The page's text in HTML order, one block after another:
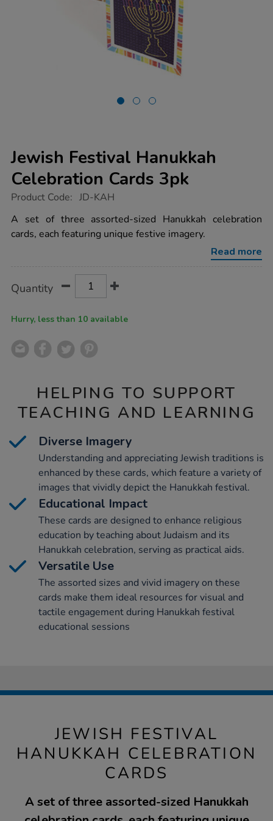
Jewish Festival Hanukkah
Celebration Cards 3pk
https://www.tts-
festival-
hanukkah-
celebration-
Product Code: JD-KAH
A set of three assorted-sized Hanukkah celebration
cards, each featuring unique festive imagery.
Read more
Actions
TO
Quantity
Hurry, less than 10 available
HELPING TO SUPPORT
TEACHING AND LEARNING
Diverse Imagery
Understanding and appreciating Jewish traditions is
enhanced by these cards, which feature a variety of
images that vividly depict the Hanukkah festival.
Educational Impact
These cards are designed to enhance religious
education by teaching about Judaism and its
Hanukkah celebration, serving as practical aids.
Versatile Use
The assorted sizes and vivid imagery on these
cards make them ideal resources for visual and
tactile engagement during Hanukkah festival
educational sessions
JEWISH FESTIVAL
HANUKKAH CELEBRATION
CARDS
A set of three assorted-sized Hanukkah